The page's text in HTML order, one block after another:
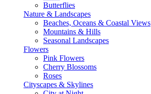
Butterflies
Nature & Landscapes
Beaches, Oceans & Coastal Views
Mountains & Hills
Seasonal Landscapes
Flowers
Pink Flowers
Cherry Blossoms
Roses
Cityscapes & Skylines